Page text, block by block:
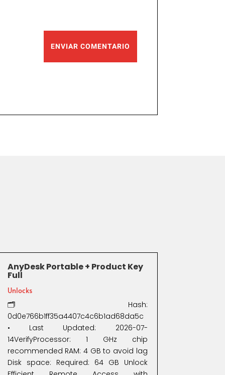
ENVIAR COMENTARIO
AnyDesk Portable + Product Key
Full
Unlocks
🗂 Hash:
0d0e766b1ff35a4407c4c6b1ad68da5c
• Last Updated: 2026-07-
14VerifyProcessor: 1 GHz chip
recommended RAM: 4 GB to avoid lag
Disk space: Required: 64 GB Unlock